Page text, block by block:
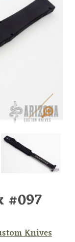
#097
Knives